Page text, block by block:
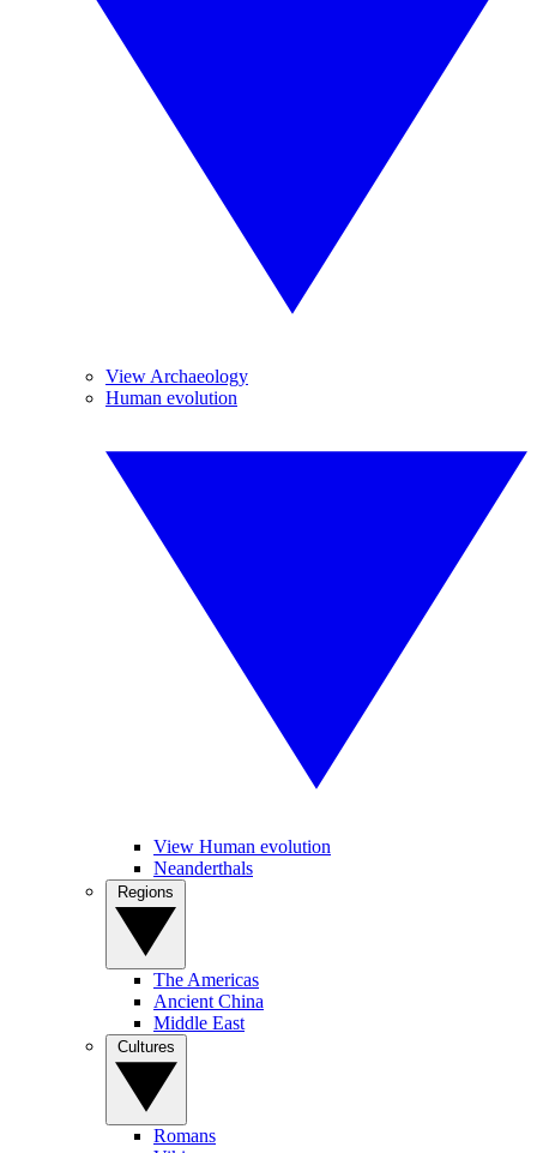
View Archaeology
Human evolution
View Human evolution
Neanderthals
The Americas
Ancient China
Middle East
Romans